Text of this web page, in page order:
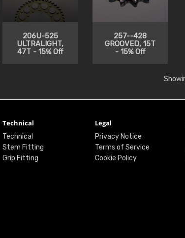
206U-525
ULTRALIGHT,
47T - 15% Off
257--428
GROOVED, 15T
- 15% Off
Technical
Technical
Stem Fitting
Grip Fitting
Legal
Privacy Notice
Terms of Service
Cookie Policy